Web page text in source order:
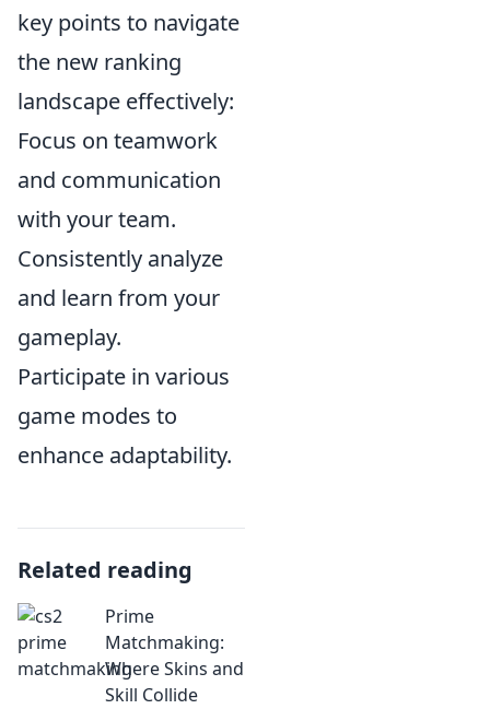
key points to navigate
the new ranking
landscape effectively:
Focus on teamwork
and communication
with your team.
Consistently analyze
and learn from your
gameplay.
Participate in various
game modes to
enhance adaptability.
Related reading
Prime
Matchmaking:
Where Skins and
Skill Collide